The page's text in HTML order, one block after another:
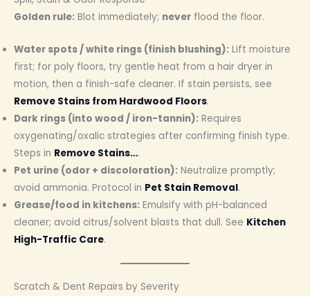
Golden rule: Blot immediately; never flood the floor.
Water spots / white rings (finish blushing): Lift moisture
first; for poly floors, try gentle heat from a hair dryer in
motion, then a finish-safe cleaner. If stain persists, see
Remove Stains from Hardwood Floors.
Dark rings (into wood / iron-tannin): Requires
oxygenating/oxalic strategies after confirming finish type.
Steps in Remove Stains….
Pet urine (odor + discoloration): Neutralize promptly;
avoid ammonia. Protocol in Pet Stain Removal.
Grease/food in kitchens: Emulsify with pH-balanced
cleaner; avoid citrus/solvent blasts that dull. See Kitchen
High-Traffic Care.
Scratch & Dent Repairs by Severity